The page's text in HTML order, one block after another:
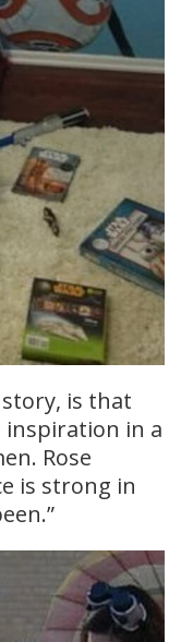
is that
in a
Rose
is strong in